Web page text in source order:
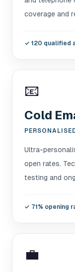
coverage and
✓ 120 qualified
📧
Cold
Ultra-
open rates.
testing and
✓ 71% opening
💼